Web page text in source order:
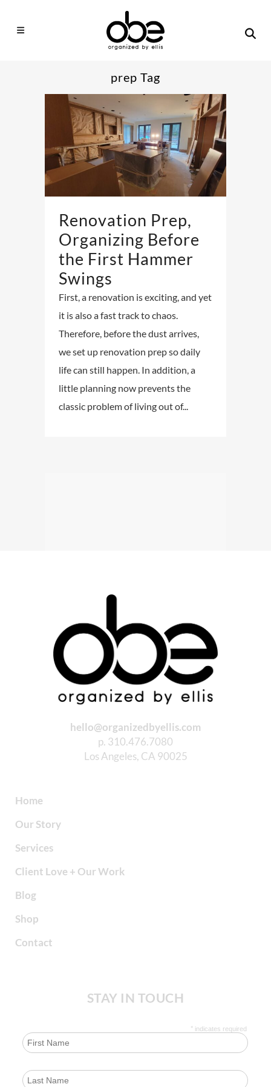
prep Tag
Renovation Prep,
Organizing Before
the First Hammer
Swings
First, a renovation is exciting, and yet
it is also a fast track to chaos.
Therefore, before the dust arrives,
we set up renovation prep so daily
life can still happen. In addition, a
little planning now prevents the
classic problem of living out of...
hello@organizedbyellis.com
p. 310.476.7080
Los Angeles, CA 90025
Home
Our Story
Services
Client Love + Our Work
Blog
Shop
Contact
STAY IN TOUCH
* indicates required